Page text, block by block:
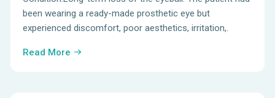
been wearing a ready-made prosthetic eye but
experienced discomfort, poor aesthetics, irritation,.
Read More